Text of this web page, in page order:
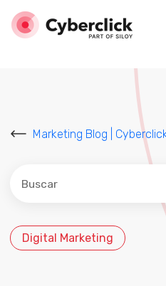
Marketing Blog |
Este es un campo de
No hay sugerencias
Digital Marketing